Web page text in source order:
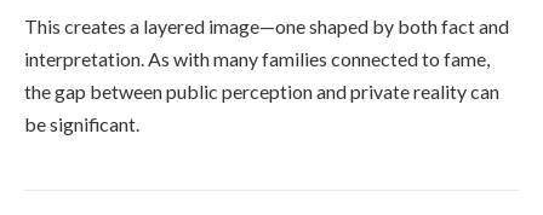
This creates a layered image—one shaped by both fact and
interpretation. As with many families connected to fame,
the gap between public perception and private reality can
be significant.